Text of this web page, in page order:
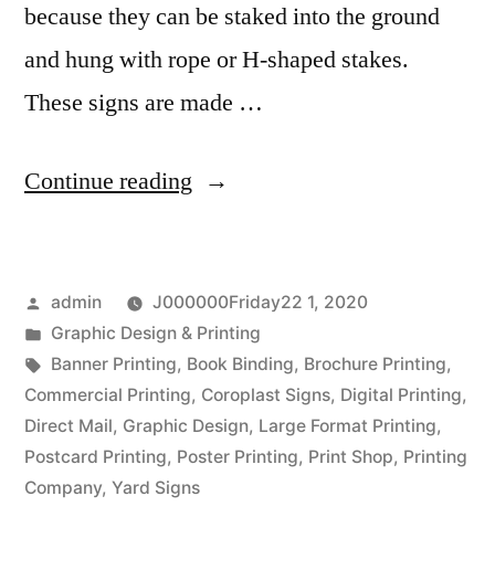
because they can be staked into the ground
and hung with rope or H-shaped stakes.
These signs are made …
Continue reading “A
For
Your
Business”
Posted
by
admin
J000000Friday22 1, 2020
Posted
in
Graphic Design & Printing
Tags:
Banner Printing, Book Binding, Brochure Printing,
Commercial Printing, Coroplast Signs, Digital Printing,
Direct Mail, Graphic Design, Large Format Printing,
Postcard Printing, Poster Printing, Print Shop, Printing
Company, Yard Signs